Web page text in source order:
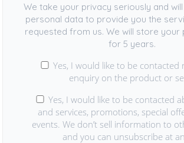
We take your privacy seriously and
personal data to provide you the
requested from us. We will store your
for 5 years.
Yes, I would like to be contacted
enquiry on the product or
Yes, I would like to be contacted
and services, promotions, special
events. We don’t sell information to
and you can unsubscribe at